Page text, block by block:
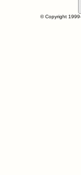
© Copyright